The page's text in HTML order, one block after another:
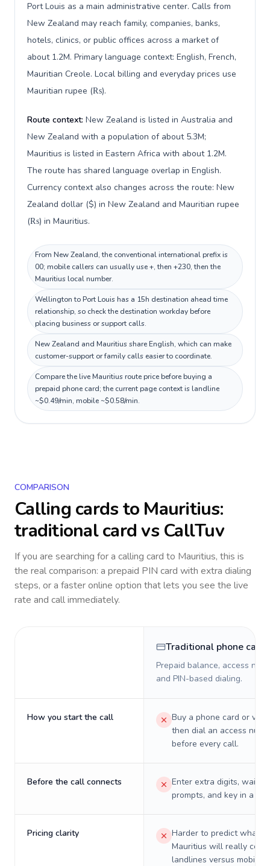
Port Louis as a main administrative center. Calls from
New Zealand may reach family, companies, banks,
hotels, clinics, or public offices across a market of
about 1.2M. Primary language context: English, French,
Mauritian Creole. Local billing and everyday prices use
Mauritian rupee (₨).
Route context: New Zealand is listed in Australia and
New Zealand with a population of about 5.3M;
Mauritius is listed in Eastern Africa with about 1.2M.
The route has shared language overlap in English.
Currency context also changes across the route: New
Zealand dollar ($) in New Zealand and Mauritian rupee
(₨) in Mauritius.
From New Zealand, the conventional international prefix is
00; mobile callers can usually use +, then +230, then the
Mauritius local number.
Wellington to Port Louis has a 15h destination ahead time
relationship, so check the destination workday before
placing business or support calls.
New Zealand and Mauritius share English, which can make
customer-support or family calls easier to coordinate.
Compare the live Mauritius route price before buying a
prepaid phone card; the current page context is landline
~$0.49/min, mobile ~$0.58/min.
COMPARISON
Calling cards to Mauritius:
traditional card vs CallTuv
If you are searching for a calling card to Mauritius, this is
the real comparison: a prepaid PIN card with extra dialing
steps, or a faster online option that lets you see the live
rate and call immediately.
Traditional phone card
Prepaid balance, access
and PIN-based dialing.
How you start the call
Buy a phone card or
then dial an access
before every call.
Before the call connects
Enter extra digits, wait
prompts, and key in a PIN.
Pricing clarity
Harder to predict what a
Mauritius will really cost
landlines versus mobiles.